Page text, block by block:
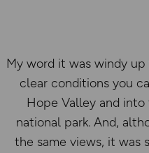
My word it was windy
clear conditions you
Hope Valley and
national park. And,
the same views, it was